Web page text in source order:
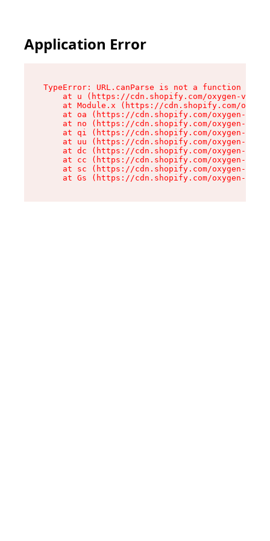
Application Error
TypeError: URL.canParse is not a function
at u (https://cdn.shopify.com/oxygen-v2/
at Module.x (https://cdn.shopify.com/
at oa (https://cdn.shopify.com/oxygen-v2/
at no (https://cdn.shopify.com/oxygen-v2/
at qi (https://cdn.shopify.com/oxygen-v2/
at uu (https://cdn.shopify.com/oxygen-v2/
at dc (https://cdn.shopify.com/oxygen-v2/
at cc (https://cdn.shopify.com/oxygen-v2/
at sc (https://cdn.shopify.com/oxygen-v2/
at Gs (https://cdn.shopify.com/oxygen-v2/